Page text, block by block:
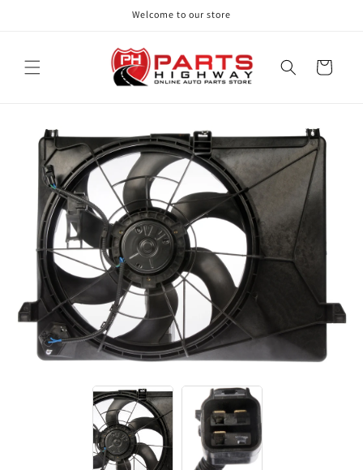
Welcome to our store
Cart